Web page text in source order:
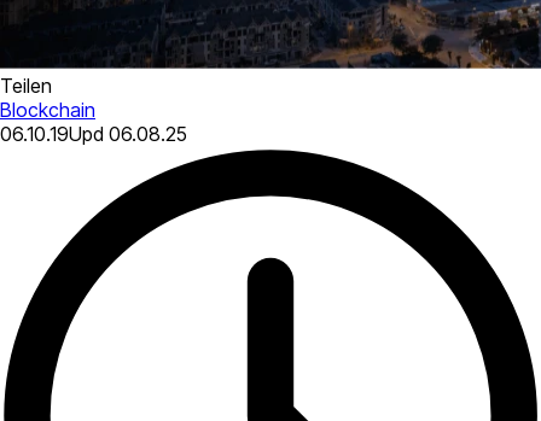
Teilen
Blockchain
06.10.19Upd 06.08.25